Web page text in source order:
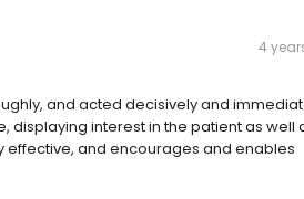
4
and acted decisively and
displaying interest in the patient as well
effective, and encourages and enables